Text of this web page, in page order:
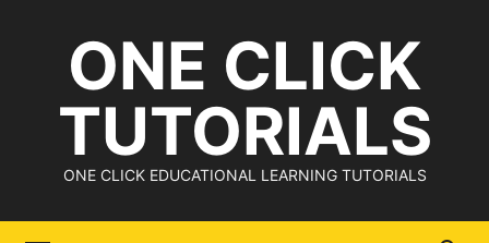
ONE CLICK
TUTORIALS
ONE CLICK EDUCATIONAL LEARNING TUTORIALS